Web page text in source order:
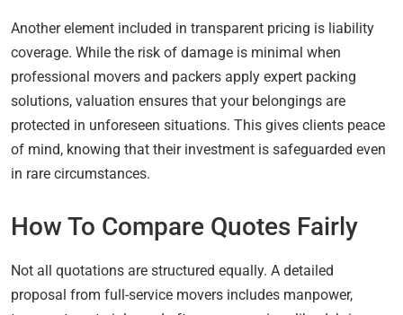
Another element included in transparent pricing is liability
coverage. While the risk of damage is minimal when
professional movers and packers apply expert packing
solutions, valuation ensures that your belongings are
protected in unforeseen situations. This gives clients peace
of mind, knowing that their investment is safeguarded even
in rare circumstances.
How To Compare Quotes Fairly
Not all quotations are structured equally. A detailed
proposal from full-service movers includes manpower,